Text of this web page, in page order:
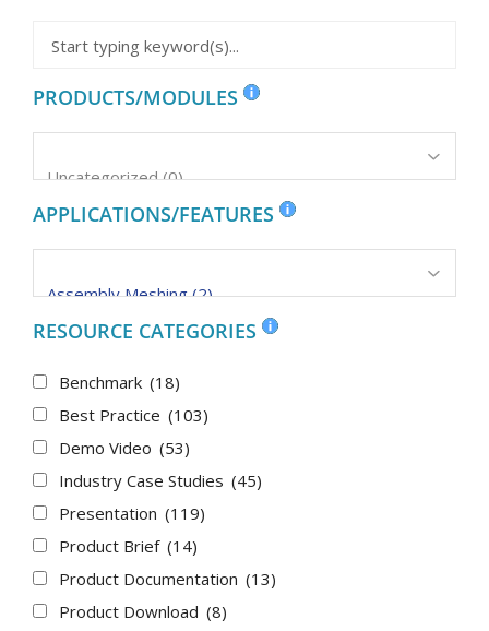
PRODUCTS/MODULES
APPLICATIONS/FEATURES
RESOURCE CATEGORIES
Benchmark (18)
Best Practice (103)
Demo Video (53)
Industry Case Studies (45)
Presentation (119)
Product Brief (14)
Product Documentation (13)
Product Download (8)